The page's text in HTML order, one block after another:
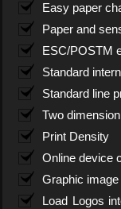
Easy paper
Paper and
ESC/POSTM
Standard
Standard line
Two
Print Density
Online device
Graphic
Load Logos